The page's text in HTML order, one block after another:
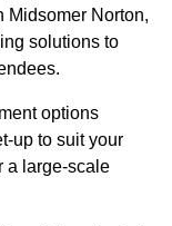
Midsomer Norton,
solutions to
options
up to suit your
a large-scale